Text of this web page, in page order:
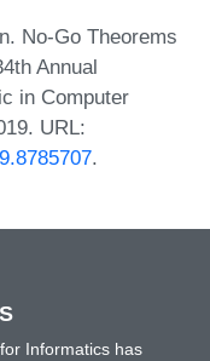
No-Go Theorems
Annual
in Computer
URL:
.
Informatics has